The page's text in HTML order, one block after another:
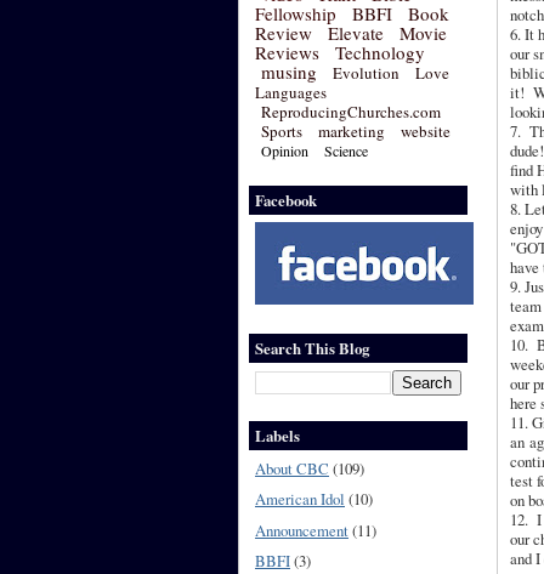
Fellowship
BBFI
Book
Review
Elevate
Movie
Reviews
Technology
musing
Evolution
Love
Languages
ReproducingChurches.com
Sports
marketing website
Opinion Science
Facebook
Search This Blog
Labels
About CBC (109)
American Idol (10)
Announcement(11)
BBFI(3)
6. It
our
it!
7.
find
with
8.
9.
10.
our
here
11.
an
test
on
12. I
our
and